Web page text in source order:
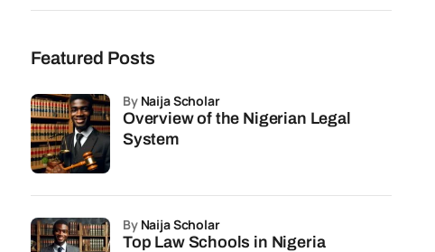
Featured Posts
Overview of the Nigerian Legal
System
by Naija Scholar
Top Law Schools in Nigeria
by Naija Scholar